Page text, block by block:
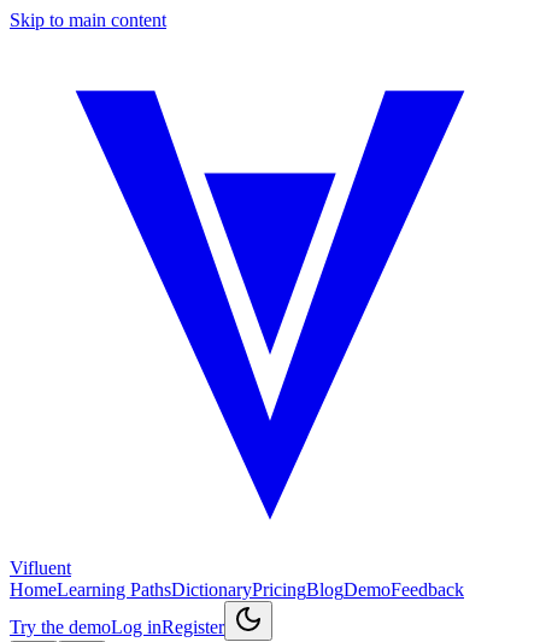
Skip to main content
Vifluent
HomeLearning PathsDictionaryPricingBlogDemoFeedback
Try the demoLog inRegister